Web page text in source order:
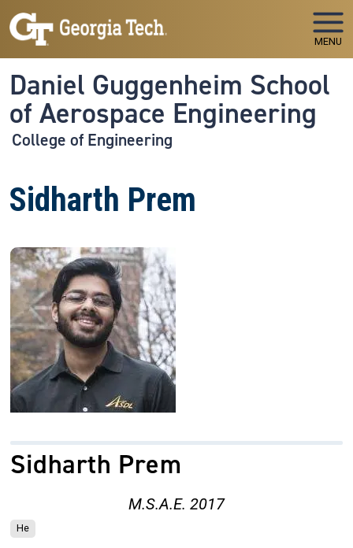
Skip to main navigation
Skip to main content
MENU
Daniel Guggenheim School
of Aerospace Engineering
College of Engineering
Sidharth Prem
Sidharth Prem
M.S.A.E. 2017
He